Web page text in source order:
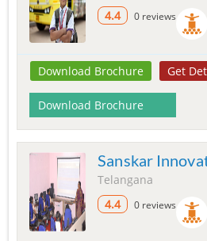
4.4
0 reviews
Download Brochure Get
Download Brochure
Sanskar
Telangana
4.4
0 reviews